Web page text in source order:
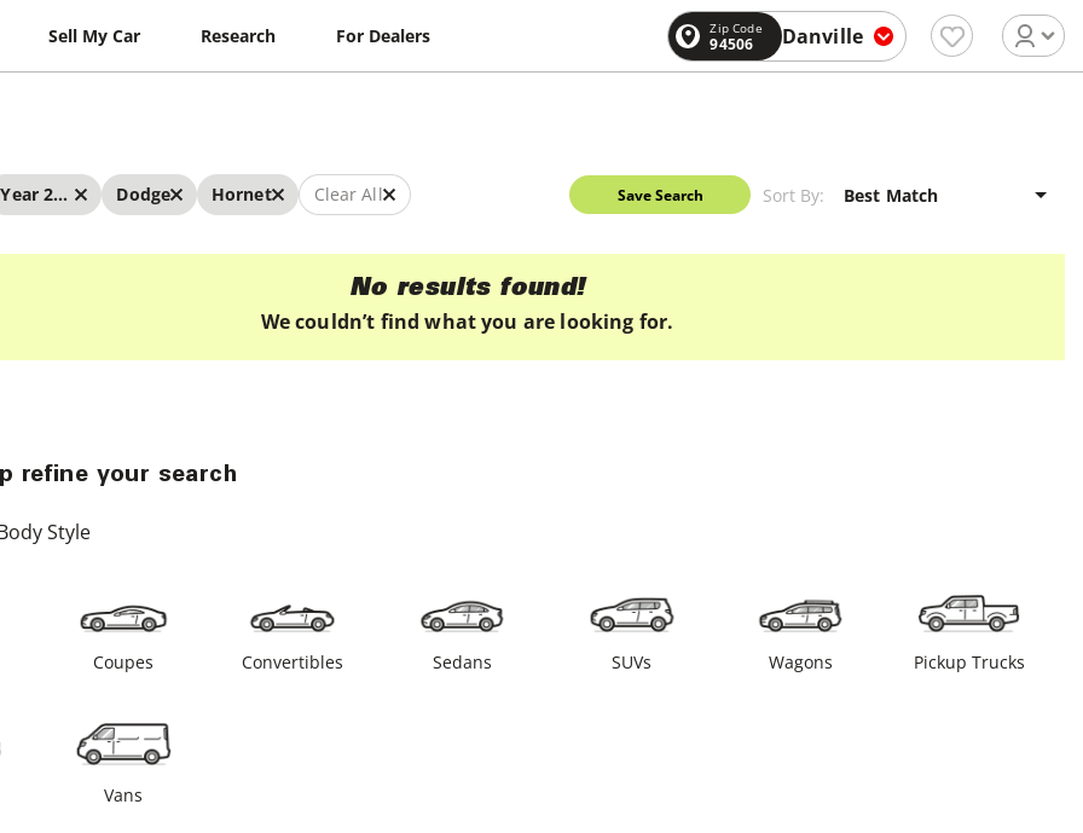
Sell My Car Research For Dealers Zip Code
94506 Danville
Year 2022 - 2022 Dodge Hornet Clear All Save Search Sort By:
No results found!
We couldn’t find what you are looking for.
refine your search
Style
Coupes Convertibles Sedans SUVs Wagons Pickup Trucks
Vans